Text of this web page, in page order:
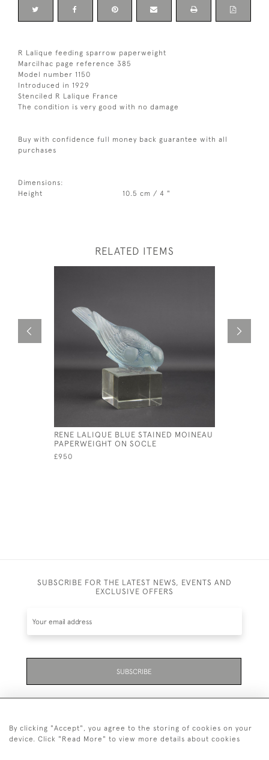
R Lalique feeding sparrow paperweight
Marcilhac page reference 385
Model number 1150
Introduced in 1929
Stenciled R Lalique France
The condition is very good with no damage
Buy with confidence full money back guarantee with all
purchases
Dimensions:
Height
10.5 cm / 4 "
RELATED ITEMS
RENE LALIQUE BLUE STAINED MOINEAU
PAPERWEIGHT ON SOCLE
£950
SUBSCRIBE FOR THE LATEST NEWS, EVENTS AND
EXCLUSIVE OFFERS
SUBSCRIBE
By clicking "Accept", you agree to the storing of cookies on your
device. Click "Read More" to view more details about cookies